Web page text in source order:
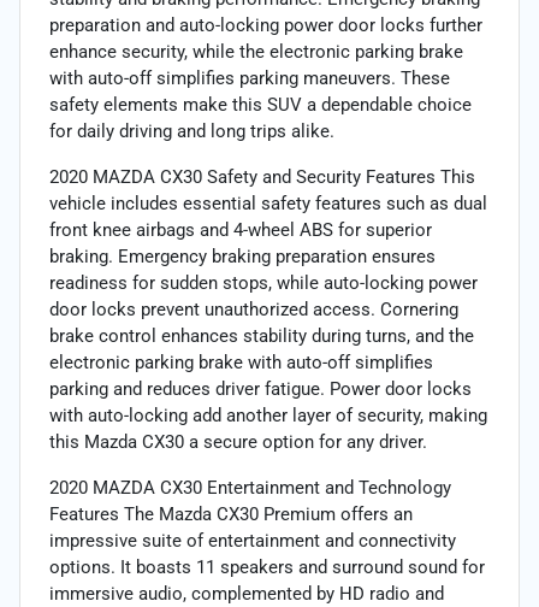
preparation and auto-locking power door locks further
enhance security, while the electronic parking brake
with auto-off simplifies parking maneuvers. These
safety elements make this SUV a dependable choice
for daily driving and long trips alike.
2020 MAZDA CX30 Safety and Security Features This
vehicle includes essential safety features such as dual
front knee airbags and 4-wheel ABS for superior
braking. Emergency braking preparation ensures
readiness for sudden stops, while auto-locking power
door locks prevent unauthorized access. Cornering
brake control enhances stability during turns, and the
electronic parking brake with auto-off simplifies
parking and reduces driver fatigue. Power door locks
with auto-locking add another layer of security, making
this Mazda CX30 a secure option for any driver.
2020 MAZDA CX30 Entertainment and Technology
Features The Mazda CX30 Premium offers an
impressive suite of entertainment and connectivity
options. It boasts 11 speakers and surround sound for
immersive audio, complemented by HD radio and